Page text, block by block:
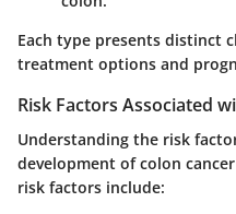
Each type presents distinct
treatment options and
Risk Factors Associated
Understanding the risk
development of colon
risk factors include: